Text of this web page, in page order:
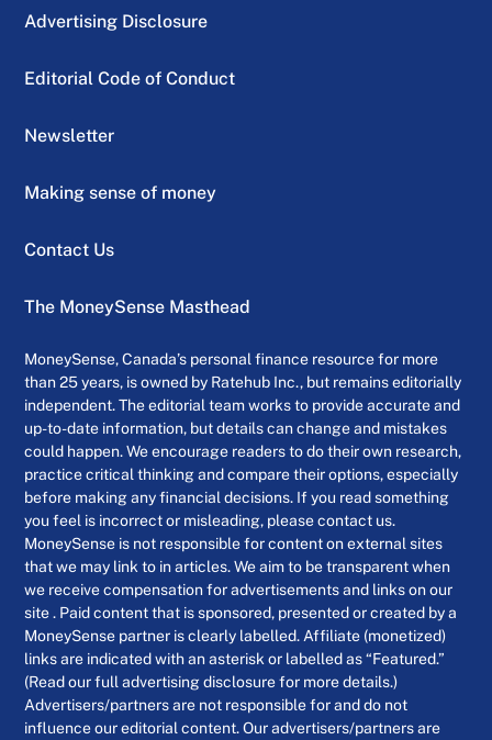
Advertising Disclosure
Editorial Code of Conduct
Newsletter
Making sense of money
Contact Us
The MoneySense Masthead
MoneySense, Canada’s personal finance resource for more
than 25 years, is owned by Ratehub Inc., but remains editorially
independent. The editorial team works to provide accurate and
up-to-date information, but details can change and mistakes
could happen. We encourage readers to do their own research,
practice critical thinking and compare their options, especially
before making any financial decisions. If you read something
you feel is incorrect or misleading, please contact us.
MoneySense is not responsible for content on external sites
that we may link to in articles. We aim to be transparent when
we receive compensation for advertisements and links on our
site . Paid content that is sponsored, presented or created by a
MoneySense partner is clearly labelled. Affiliate (monetized)
links are indicated with an asterisk or labelled as “Featured.”
(Read our full advertising disclosure for more details.)
Advertisers/partners are not responsible for and do not
influence our editorial content. Our advertisers/partners are